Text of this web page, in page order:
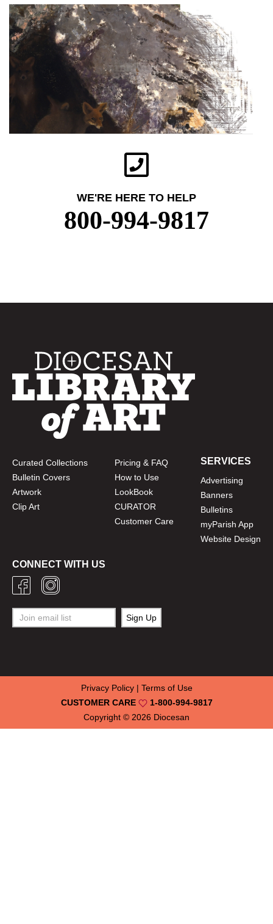
WE'RE HERE TO HELP
800-994-9817
Curated Collections
Bulletin Covers
Artwork
Clip Art
Pricing & FAQ
How to Use
LookBook
CURATOR
Customer Care
SERVICES
Advertising
Banners
Bulletins
myParish App
Website Design
CONNECT WITH US
Copyright © 2026 Diocesan
CUSTOMER CARE 1-800-994-9817
Privacy Policy| Terms of Use